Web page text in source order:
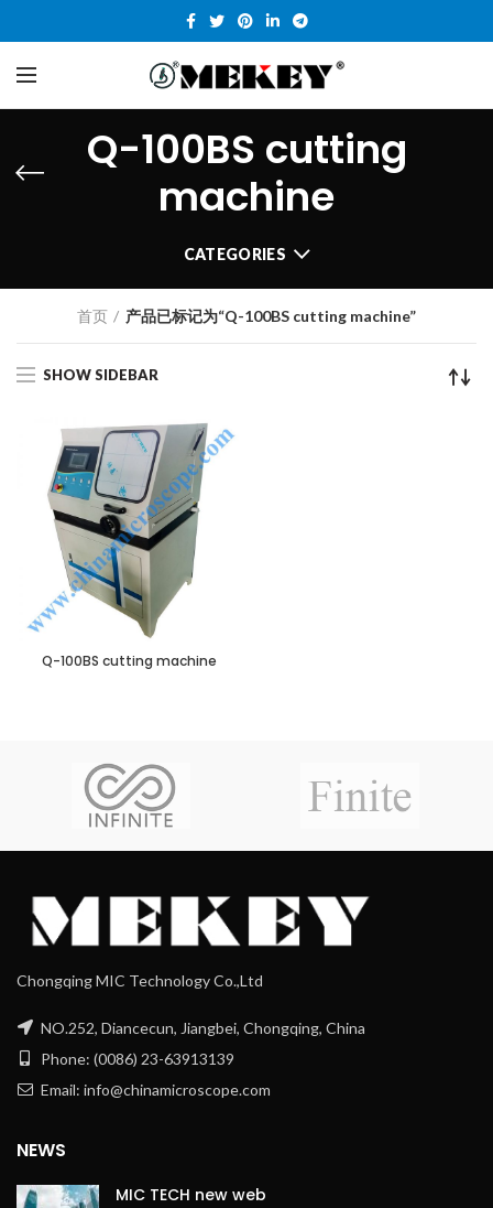
Q-100BS cutting
machine
CATEGORIES
首页 产品已标记为“Q-100BS cutting machine”
SHOW SIDEBAR
Q-100BS cutting machine
Chongqing MIC Technology Co.,Ltd
NO.252, Diancecun, Jiangbei, Chongqing, China
Phone: (0086) 23-63913139
Email: info@chinamicroscope.com
NEWS
MIC TECH new web